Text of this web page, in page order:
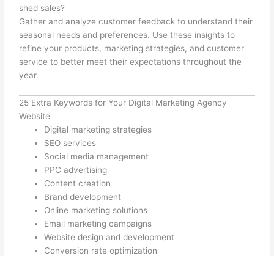
shed sales?
Gather and analyze customer feedback to understand their
seasonal needs and preferences. Use these insights to
refine your products, marketing strategies, and customer
service to better meet their expectations throughout the
year.
25 Extra Keywords for Your Digital Marketing Agency
Website
Digital marketing strategies
SEO services
Social media management
PPC advertising
Content creation
Brand development
Online marketing solutions
Email marketing campaigns
Website design and development
Conversion rate optimization